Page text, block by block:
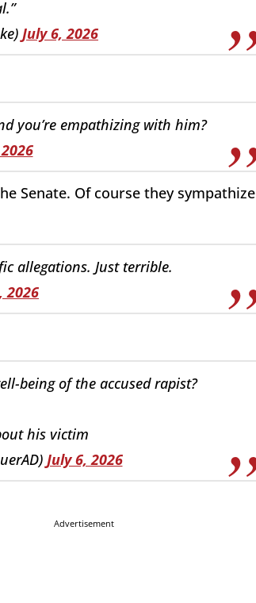
July 6, 2026
you’re empathizing with him?
Senate. Of course they sympathize
allegations. Just terrible.
2026
being of the accused rapist?
his victim
July 6, 2026
Advertisement